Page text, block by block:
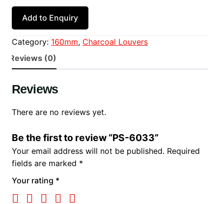
Add to Enquiry
Category: 160mm, Charcoal Louvers
Reviews (0)
Reviews
There are no reviews yet.
Be the first to review “PS-6033”
Your email address will not be published. Required
fields are marked *
Your rating *